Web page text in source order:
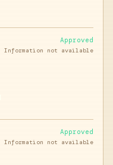
Approved
Information not available
Approved
Information not available